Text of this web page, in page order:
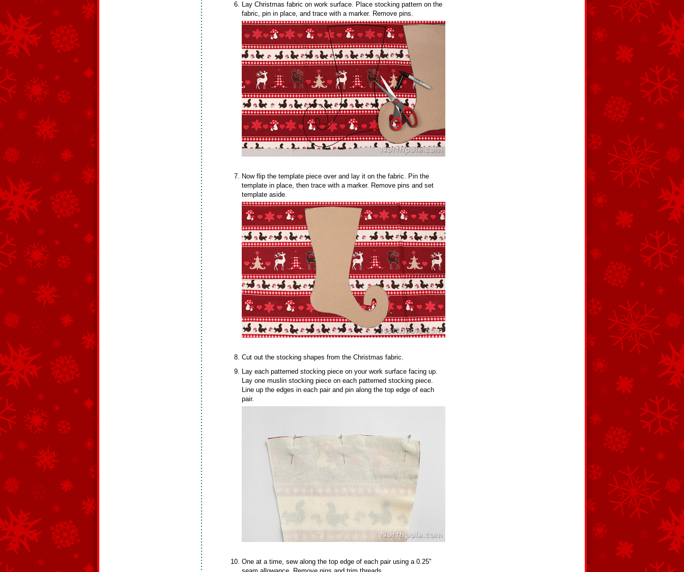
Lay Christmas fabric on work surface. Place stocking pattern on the
fabric, pin in place, and trace with a marker. Remove pins.
Now flip the template piece over and lay it on the fabric. Pin the
template in place, then trace with a marker. Remove pins and set
template aside.
Cut out the stocking shapes from the Christmas fabric.
Lay each patterned stocking piece on your work surface facing up.
Lay one muslin stocking piece on each patterned stocking piece.
Line up the edges in each pair and pin along the top edge of each
pair.
One at a time, sew along the top edge of each pair using a 0.25"